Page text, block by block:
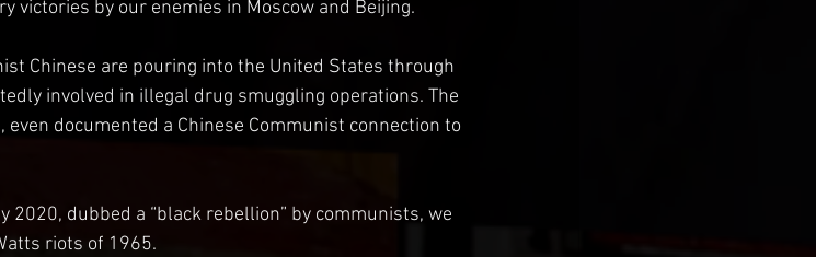
victories by our enemies in Moscow and Beijing.
Chinese are pouring into the United States through
involved in illegal drug smuggling operations. The
documented a Chinese Communist connection to
2020, dubbed a “black rebellion” by communists, we
riots of 1965.